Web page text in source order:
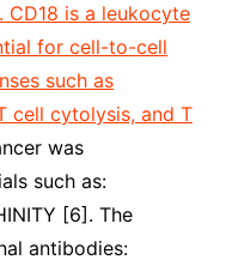
is a leukocyte
for cell-to-cell
such as
cell cytolysis, and T
was
such as:
[6]. The
antibodies: